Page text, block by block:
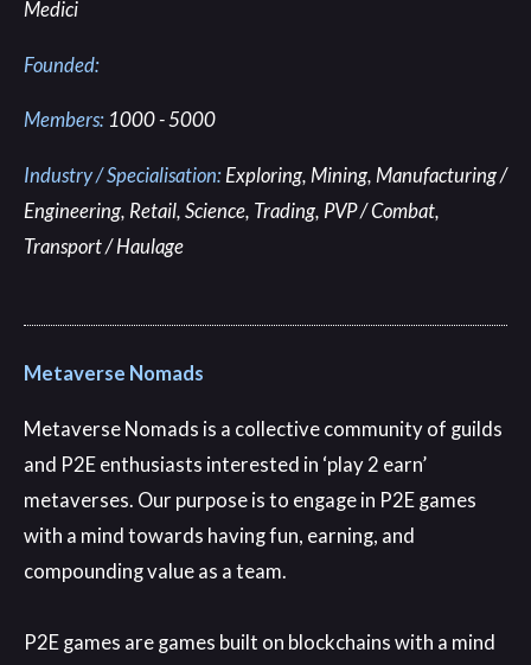
Medici
Founded:
Members: 1000 - 5000
Industry / Specialisation: Exploring, Mining, Manufacturing /
Engineering, Retail, Science, Trading, PVP / Combat,
Transport / Haulage
Metaverse Nomads
Metaverse Nomads is a collective community of guilds
and P2E enthusiasts interested in ‘play 2 earn’
metaverses. Our purpose is to engage in P2E games
with a mind towards having fun, earning, and
compounding value as a team.
P2E games are games built on blockchains with a mind